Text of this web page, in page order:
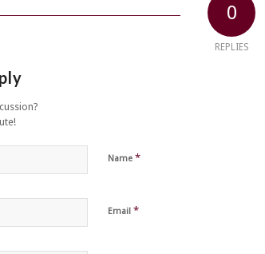
0
REPLIES
Name *
Email *